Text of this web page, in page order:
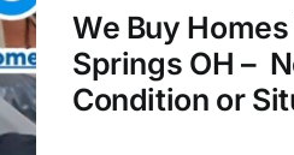
We Buy
Springs OH –
Condition or